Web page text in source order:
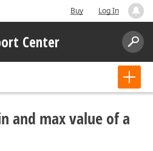
Buy Log In
Center
and max value of a